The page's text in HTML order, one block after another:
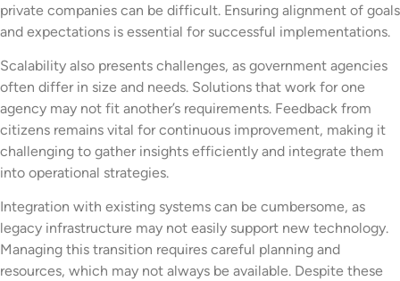
private companies can be difficult. Ensuring alignment of goals
and expectations is essential for successful implementations.
Scalability also presents challenges, as government agencies
often differ in size and needs. Solutions that work for one
agency may not fit another’s requirements. Feedback from
citizens remains vital for continuous improvement, making it
challenging to gather insights efficiently and integrate them
into operational strategies.
Integration with existing systems can be cumbersome, as
legacy infrastructure may not easily support new technology.
Managing this transition requires careful planning and
resources, which may not always be available. Despite these